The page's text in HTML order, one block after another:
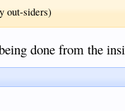
out-siders)
done from the